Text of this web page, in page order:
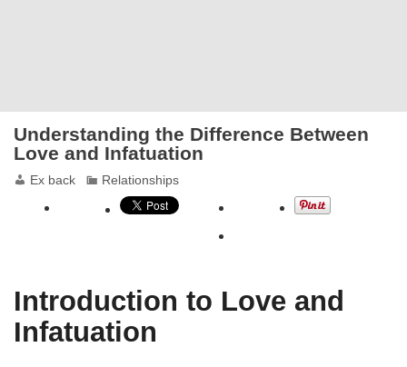
Understanding the Difference Between
Love and Infatuation
Ex back Relationships
Introduction to Love and
Infatuation